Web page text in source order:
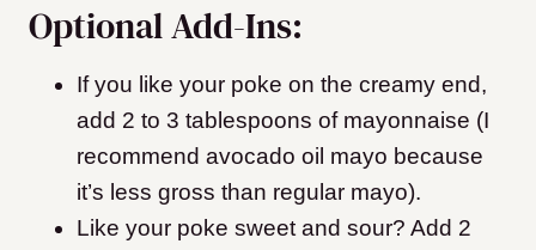
Optional Add-Ins:
If you like your poke on the creamy end,
add 2 to 3 tablespoons of mayonnaise (I
recommend avocado oil mayo because
it’s less gross than regular mayo).
Like your poke sweet and sour? Add 2